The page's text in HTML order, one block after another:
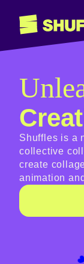
Shuffles is a
collective
create
animation